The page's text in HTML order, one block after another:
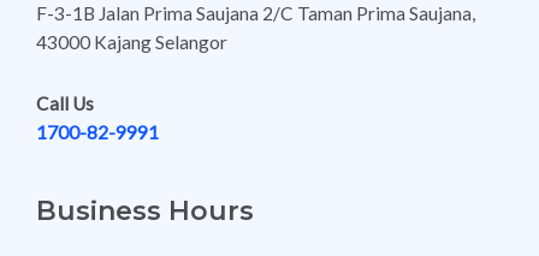
F-3-1B Jalan Prima Saujana 2/C Taman Prima Saujana,
43000 Kajang Selangor
Call Us
1700-82-9991
Business Hours